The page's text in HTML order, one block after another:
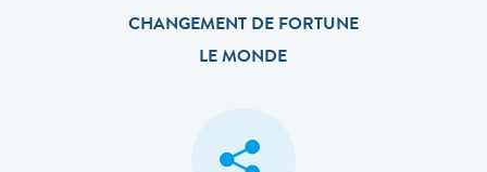
CHANGEMENT DE FORTUNE
LE MONDE